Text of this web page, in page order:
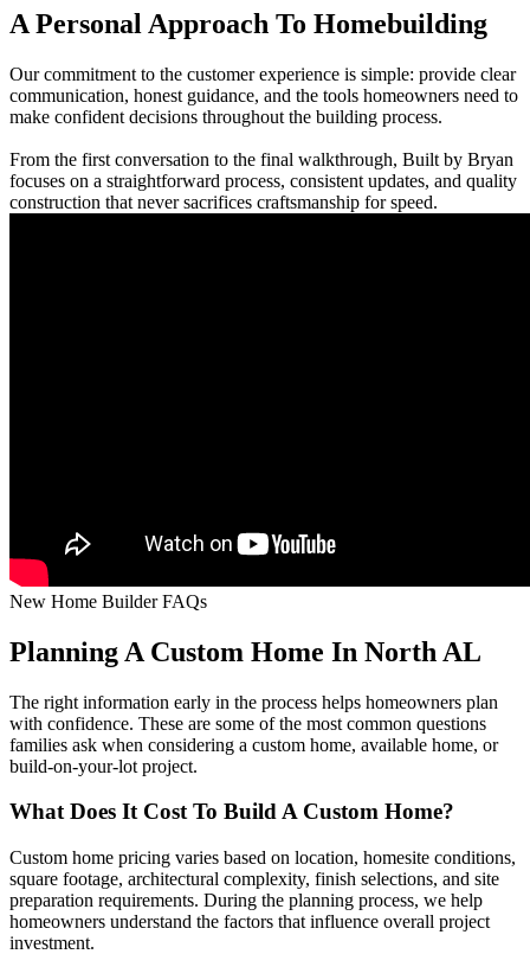
A Personal Approach To Homebuilding
Our commitment to the customer experience is simple: provide clear
communication, honest guidance, and the tools homeowners need to
make confident decisions throughout the building process.
From the first conversation to the final walkthrough, Built by Bryan
focuses on a straightforward process, consistent updates, and quality
construction that never sacrifices craftsmanship for speed.
New Home Builder FAQs
Planning A Custom Home In North AL
The right information early in the process helps homeowners plan
with confidence. These are some of the most common questions
families ask when considering a custom home, available home, or
build-on-your-lot project.
What Does It Cost To Build A Custom Home?
Custom home pricing varies based on location, homesite conditions,
square footage, architectural complexity, finish selections, and site
preparation requirements. During the planning process, we help
homeowners understand the factors that influence overall project
investment.